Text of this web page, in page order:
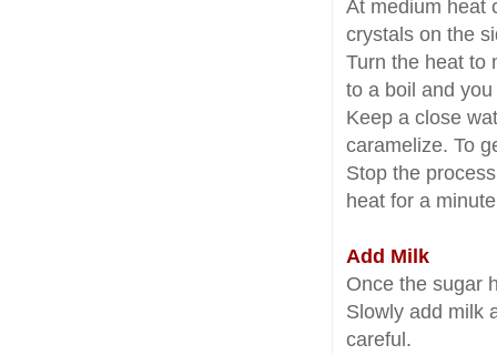
At medium heat
crystals on the
Turn the heat to
to a boil and
Keep a close
caramelize. To
Stop the
heat for a
Add Milk
Once the sugar
Slowly add milk
careful.